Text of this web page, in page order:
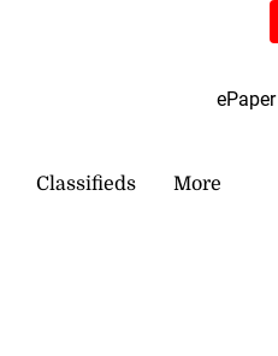
ePaper
Classifieds More